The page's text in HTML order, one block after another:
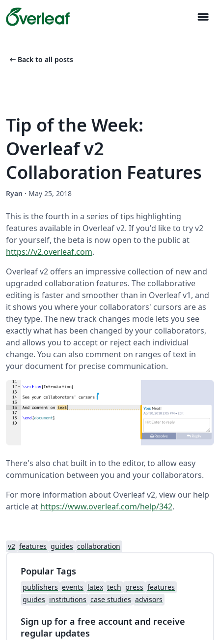
menu
arrow_left_alt Back to all posts
Tip of the Week:
Overleaf v2
Collaboration Features
Ryan · May 25, 2018
This is the fourth in a series of tips highlighting
features available in Overleaf v2. If you'd like to try v2
for yourself, the beta is now open to the public at
https://v2.overleaf.com.
Overleaf v2 offers an impressive collection of new and
upgraded collaboration features. The collaborative
editing is faster and smoother than in Overleaf v1, and
it shows you where your collaborators' cursors are as
they type. The new track changes mode lets you see
exactly what has been changed by your collaborators,
and allows you to accept or reject each individual
change. You can also comment on ranges of text in
your document for precise communication.
There's also chat built in to the editor, to allow easy
communication between you and your collaborators.
For more information about Overleaf v2, view our help
article at https://www.overleaf.com/help/342.
v2 features guides collaboration
Popular Tags
publishers events latex tech press features
guides institutions case studies advisors
Sign up for a free account and receive
regular updates